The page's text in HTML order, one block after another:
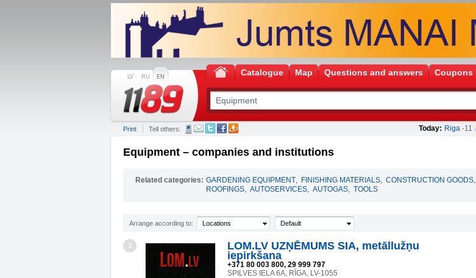
LV RU EN Catalogue Map Questions and answers Coupons
Today: Riga -11
Print Tell others:
Equipment – companies and institutions
Related categories: GARDENING EQUIPMENT, FINISHING MATERIALS, CONSTRUCTION GOODS,
ROOFINGS, AUTOSERVICES, AUTOGAS, TOOLS
Arrange according to: Locations Default
1
LOM.LV UZŅĒMUMS SIA, metāllužņu
iepirkšana
+371 80 003 800, 29 999 797
SPILVES IELA 6A, RĪGA, LV-1055